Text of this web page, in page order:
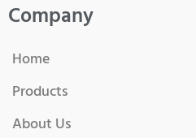
Company
Home
Products
About Us